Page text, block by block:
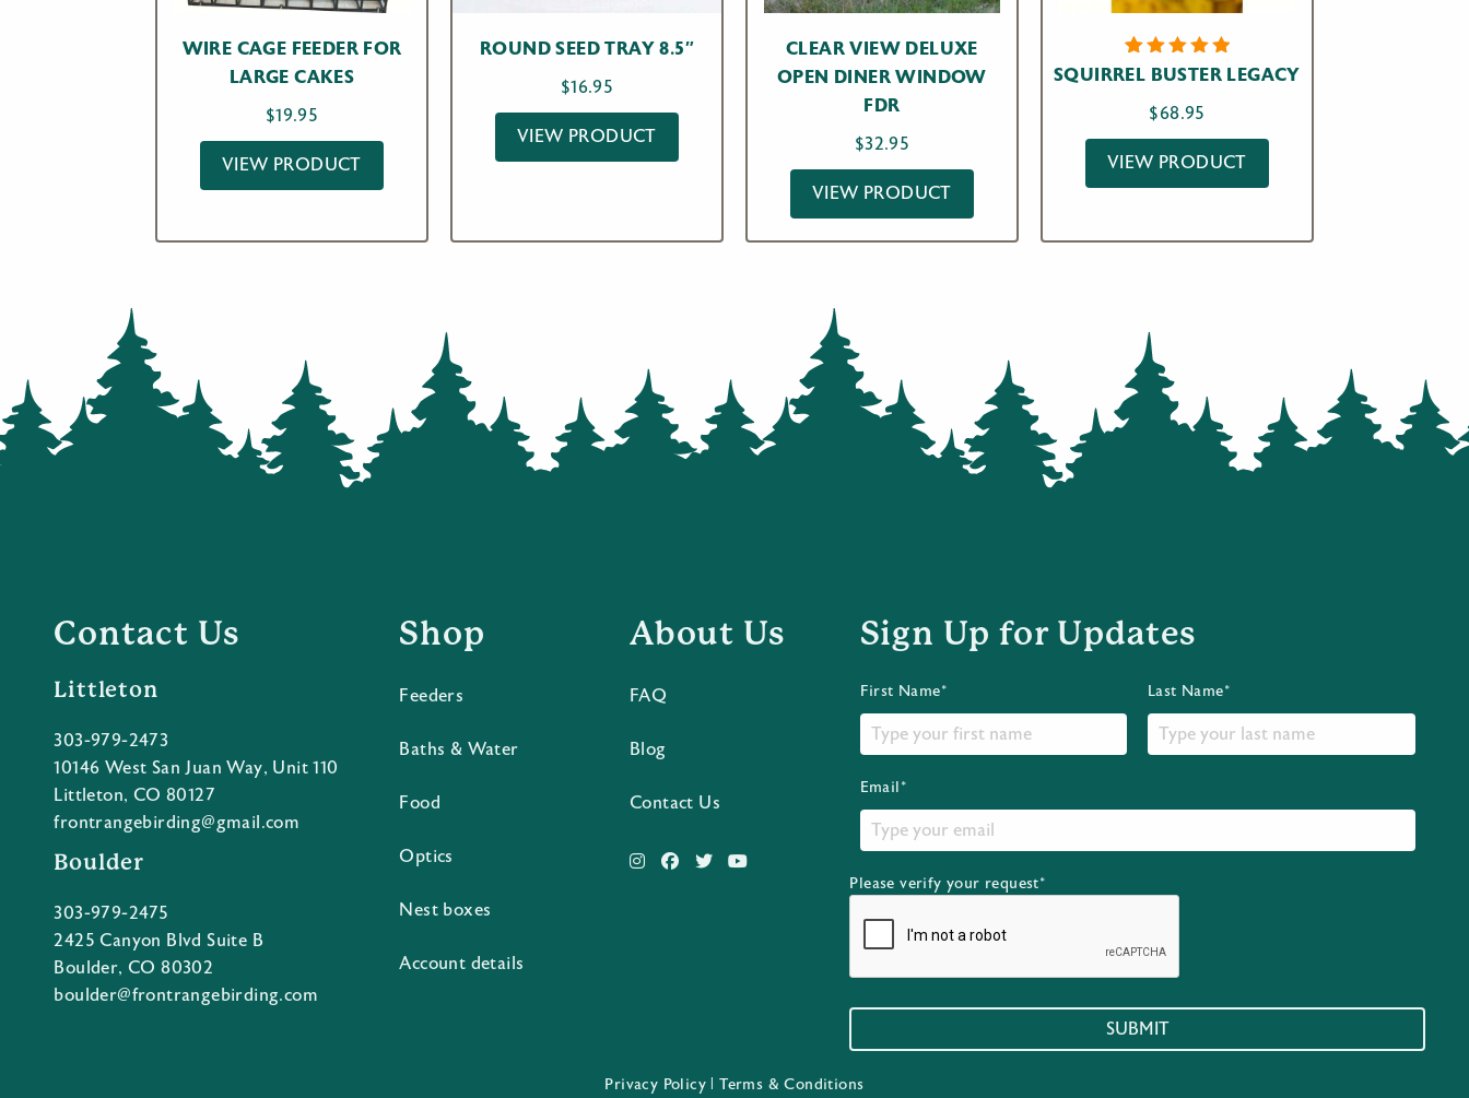
WIRE CAGE FEEDER FOR
LARGE CAKES
$19.95
VIEW PRODUCT
ROUND SEED TRAY 8.5″
$16.95
VIEW PRODUCT
CLEAR VIEW DELUXE
OPEN DINER WINDOW
FDR
$32.95
VIEW PRODUCT
Rated
of 5
based on
4
customer
ratings
SQUIRREL BUSTER LEGACY
$68.95
VIEW PRODUCT
Contact Us
Littleton
303-979-2473
10146 West San Juan Way, Unit 110
Littleton, CO 80127
frontrangebirding@gmail.com
Boulder
303-979-2475
2425 Canyon Blvd Suite B
Boulder, CO 80302
boulder@frontrangebirding.com
Shop
Feeders
Baths & Water
Food
Optics
Nest boxes
Account details
About Us
FAQ
Blog
Contact Us
Sign Up for Updates
First Name* Last Name*
Email*
Please verify your request*
SUBMIT
Privacy Policy |Terms & Conditions